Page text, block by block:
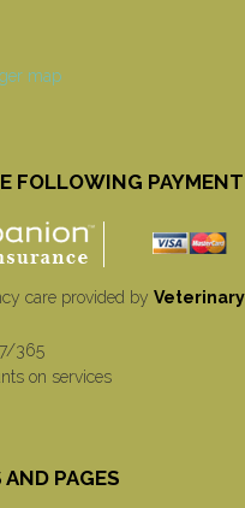
FOLLOWING
care provided by
365
on services
PAGES